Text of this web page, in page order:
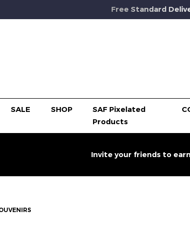
Free Standard
SALE SHOP
SAF Pixelated
Products
Invite your friends to